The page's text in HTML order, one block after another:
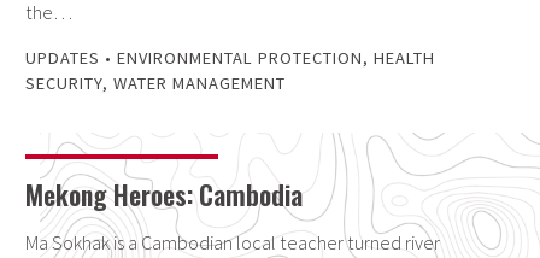
the…
UPDATES • ENVIRONMENTAL PROTECTION, HEALTH
SECURITY, WATER MANAGEMENT
Mekong Heroes: Cambodia
Ma Sokhak is a Cambodian local teacher turned river